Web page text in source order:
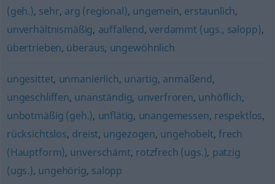
(geh.), sehr, arg (regional), ungemein, erstaunlich,
unverhältnismäßig, auffallend,verdammt (ugs., salopp),
übertrieben, überaus, ungewöhnlich
ungesittet, unmanierlich, unartig, anmaßend,
ungeschliffen, unanständig, unverfroren, unhöflich,
unbotmäßig (geh.), unflätig, unangemessen, respektlos,
rücksichtslos, dreist, ungezogen, ungehobelt,frech
(Hauptform), unverschämt, rotzfrech (ugs.), patzig
(ugs.), ungehörig, salopp